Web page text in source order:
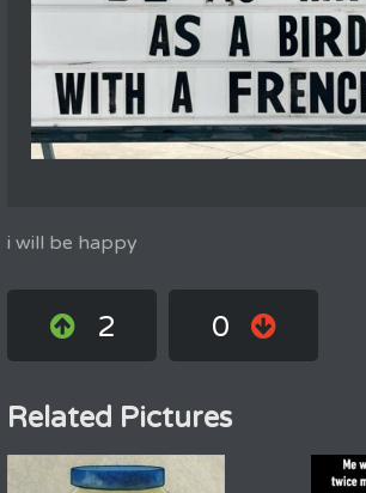
i will be happy
2 0
Related Pictures